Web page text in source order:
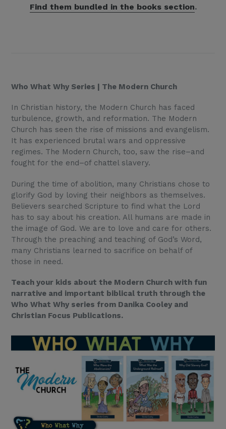
Find them bundled in the books section.
Who What Why Series | The Modern Church
In Christian history, the Modern Church has faced
turbulence, growth, and reformation. The Modern
Church has seen the rise of missions and evangelism.
It has experienced brutal wars and oppressive
regimes. The Modern Church, too, saw the rise–and
fought for the end–of chattel slavery.
During the time of abolition, many Christians chose to
glorify God by loving their neighbors as themselves.
Believers searched Scripture to find what the Lord
has to say about his creation. All humans are made in
the image of God. We are to love and care for others.
Through the preaching and teaching of God’s Word,
many Christians learned to sacrifice on behalf of
those in need.
Teach your kids about the Modern Church with fun
narrative and important biblical truth through the
Who What Why series from Danika Cooley and
Christian Focus Publications.